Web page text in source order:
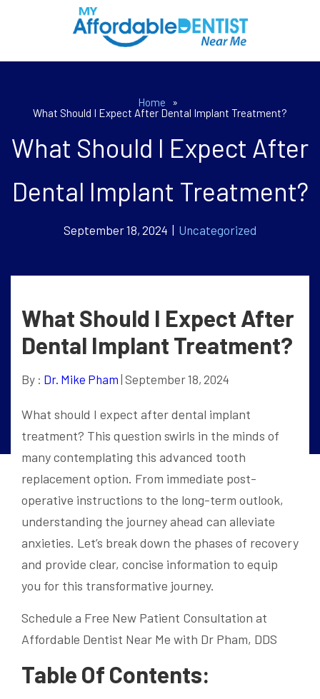
Home
»
What Should I Expect After Dental Implant Treatment?
What Should I Expect After
Dental Implant Treatment?
September 18, 2024 | Uncategorized
What Should I Expect After
Dental Implant Treatment?
By : Dr. Mike Pham | September 18, 2024
What should I expect after dental implant
treatment? This question swirls in the minds of
many contemplating this advanced tooth
replacement option. From immediate post-
operative instructions to the long-term outlook,
understanding the journey ahead can alleviate
anxieties. Let’s break down the phases of recovery
and provide clear, concise information to equip
you for this transformative journey.
Schedule a Free New Patient Consultation at
Affordable Dentist Near Me with Dr Pham, DDS
Table Of Contents: